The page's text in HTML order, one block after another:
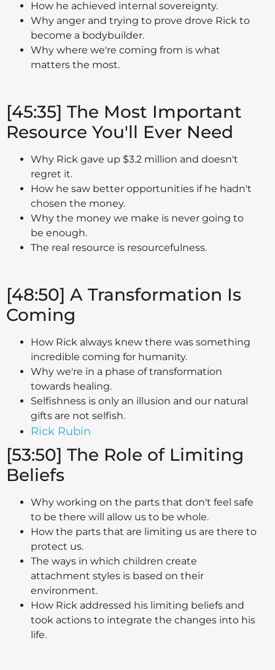
How he achieved internal sovereignty.
Why anger and trying to prove drove Rick to
become a bodybuilder.
Why where we're coming from is what
matters the most.
[45:35] The Most Important
Resource You'll Ever Need
Why Rick gave up $3.2 million and doesn't
regret it.
How he saw better opportunities if he hadn't
chosen the money.
Why the money we make is never going to
be enough.
The real resource is resourcefulness.
[48:50] A Transformation Is
Coming
How Rick always knew there was something
incredible coming for humanity.
Why we're in a phase of transformation
towards healing.
Selfishness is only an illusion and our natural
gifts are not selfish.
Rick Rubin
[53:50] The Role of Limiting
Beliefs
Why working on the parts that don't feel safe
to be there will allow us to be whole.
How the parts that are limiting us are there to
protect us.
The ways in which children create
attachment styles is based on their
environment.
How Rick addressed his limiting beliefs and
took actions to integrate the changes into his
life.